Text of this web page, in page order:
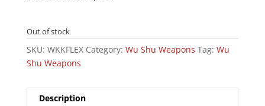
Out of stock
SKU: WKKFLEX Category: Wu Shu Weapons Tag: Wu
Shu Weapons
Description